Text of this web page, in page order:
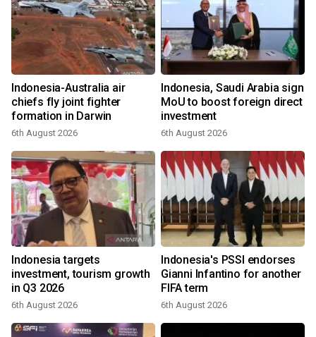
Indonesia-Australia air
chiefs fly joint fighter
formation in Darwin
6th August 2026
Indonesia, Saudi Arabia sign
MoU to boost foreign direct
investment
6th August 2026
Indonesia targets
investment, tourism growth
in Q3 2026
6th August 2026
Indonesia's PSSI endorses
Gianni Infantino for another
FIFA term
6th August 2026